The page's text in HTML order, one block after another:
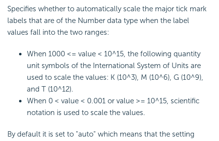
Specifies whether to automatically scale the major tick mark
labels that are of the Number data type when the label
values fall into the two ranges:
When 1000 <= value < 10^15, the following quantity
unit symbols of the International System of Units are
used to scale the values: K (10^3), M (10^6), G (10^9),
and T (10^12).
When 0 < value < 0.001 or value >= 10^15, scientific
notation is used to scale the values.
By default it is set to "auto" which means that the setting